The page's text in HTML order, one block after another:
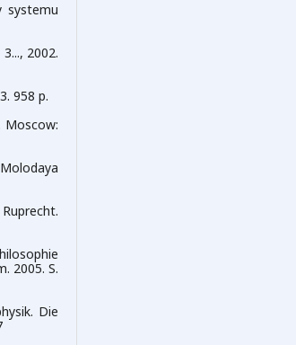
systemu
2002.
958 p.
Moscow:
2005. S.
Die